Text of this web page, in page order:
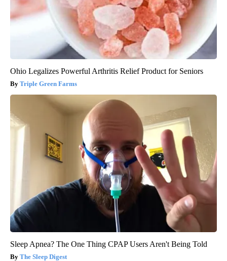
Ohio Legalizes Powerful Arthritis Relief Product for Seniors
Triple Green Farms
Sleep Apnea? The One Thing CPAP Users Aren't Being Told
The Sleep Digest